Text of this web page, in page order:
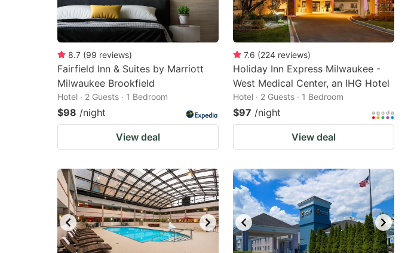
8.7 (99 reviews)
Fairfield Inn & Suites by Marriott
Milwaukee Brookfield
Hotel · 2 Guests · 1 Bedroom
$98 /night
View deal
7.6 (224 reviews)
Holiday Inn Express Milwaukee -
West Medical Center, an IHG Hotel
Hotel · 2 Guests · 1 Bedroom
$97 /night
View deal